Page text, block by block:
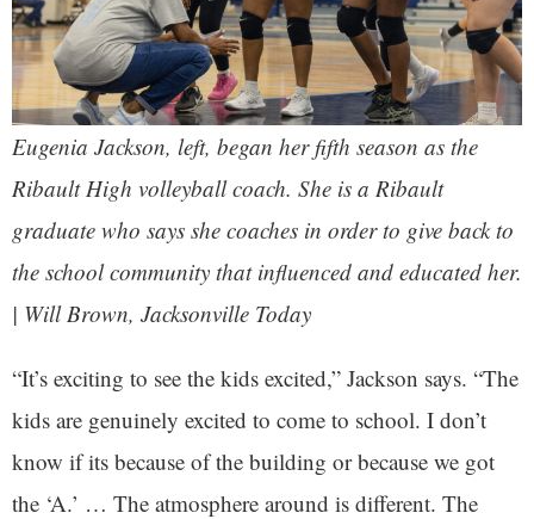
Eugenia Jackson, left, began her fifth season as the
Ribault High volleyball coach. She is a Ribault
graduate who says she coaches in order to give back to
the school community that influenced and educated her.
| Will Brown, Jacksonville Today
“It’s exciting to see the kids excited,” Jackson says. “The
kids are genuinely excited to come to school. I don’t
know if its because of the building or because we got
the ‘A.’ … The atmosphere around is different. The